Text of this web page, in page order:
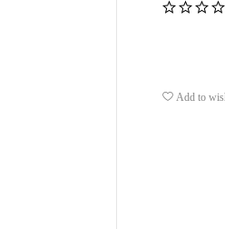
Add to